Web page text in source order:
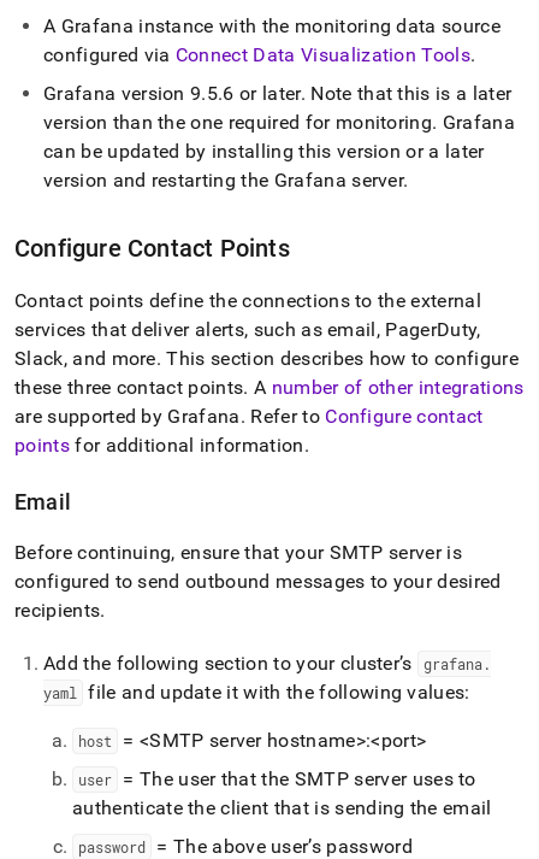
A Grafana instance with the monitoring data source
configured via Connect Data Visualization Tools.
Grafana version 9.5.6 or later. Note that this is a later
version than the one required for monitoring. Grafana
can be updated by installing this version or a later
version and restarting the Grafana server.
Configure Contact Points
Contact points define the connections to the external
services that deliver alerts, such as email, PagerDuty,
Slack, and more. This section describes how to configure
these three contact points. A number of other integrations
are supported by Grafana. Refer to Configure contact
pointsfor additional information.
Email
Before continuing, ensure that your SMTP server is
configured to send outbound messages to your desired
recipients.
Add the following section to your cluster’s grafana .
yaml
file and update it with the following values:
host = <SMTP server hostname>:<port>
user
= The user that the SMTP server uses to
authenticate the client that is sending the email
password = The above user’s password